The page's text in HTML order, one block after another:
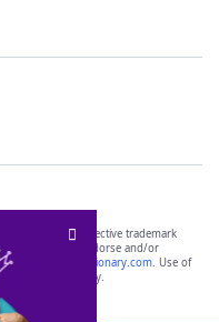
of their respective trademark
and do not endorse and/or
including
yourdictionary.com. Use of
purposes only.